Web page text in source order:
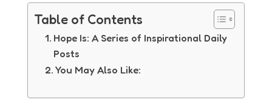
Table of Contents
Hope Is: A Series of Inspirational Daily
Posts
You May Also Like: